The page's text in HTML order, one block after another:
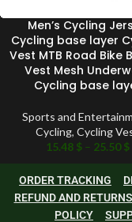
Men’s Cycling
Cycling base layer
Vest MTB Road Bike
Vest Mesh
Cycling base
Sports and
Cycling, Cycling
15.48 $ – 25.50$
ORDER TRACKING
REFUND AND
POLICY